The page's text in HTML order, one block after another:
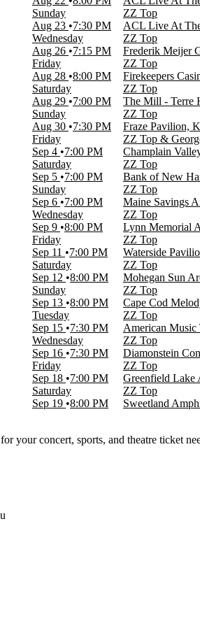
Sunday
Aug 23
7:30 PM
ZZ Top
ACL Live At
Wednesday
Aug 26
7:15 PM
ZZ Top
Frederik Meijer
Friday
Aug 28 8:00 PM
ZZ Top
Firekeepers
Saturday
Aug 29
7:00 PM
ZZ Top
The Mill - Terre
Sunday
Aug 30
7:30 PM
ZZ Top
Fraze Pavilion,
Friday
Sep 4
7:00 PM
ZZ Top &
Champlain
Saturday
Sep 5
7:00 PM
ZZ Top
Bank of New
Sunday
Sep 6
7:00 PM
ZZ Top
Maine Savings
Wednesday
Sep 9 8:00 PM
ZZ Top
Lynn Memorial
Friday
Sep 11
7:00 PM
ZZ Top
Waterside
Saturday
Sep 12
8:00 PM
ZZ Top
Mohegan Sun
Sunday
Sep 13 8:00 PM
ZZ Top
Cape Cod
Tuesday
Sep 15
7:30 PM
ZZ Top
American Music
Wednesday
Sep 16
7:30 PM
ZZ Top
Diamonstein
Friday
Sep 18
7:00 PM
ZZ Top
Greenfield Lake
Saturday
Sep 19 8:00 PM
ZZ Top
Sweetland
your concert, sports, and theatre ticket